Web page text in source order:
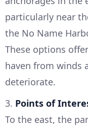
particularly near
the No Name
These options
haven from winds
deteriorate.
3. Points of
To the east, the